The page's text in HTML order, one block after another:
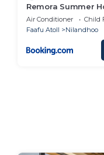
Remora Summer
Air Conditioner
Child
Faafu Atoll
Nilandhoo